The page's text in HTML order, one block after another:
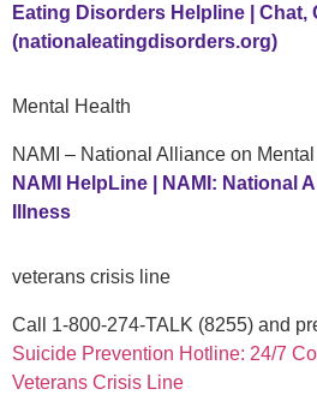
Eating Disorders Helpline | Chat,
(nationaleatingdisorders.org)
Mental Health
NAMI – National Alliance on
NAMI HelpLine | NAMI: National
Illness
veterans crisis line
Call 1-800-274-TALK (8255) and
Suicide Prevention Hotline: 24/7
Veterans Crisis Line